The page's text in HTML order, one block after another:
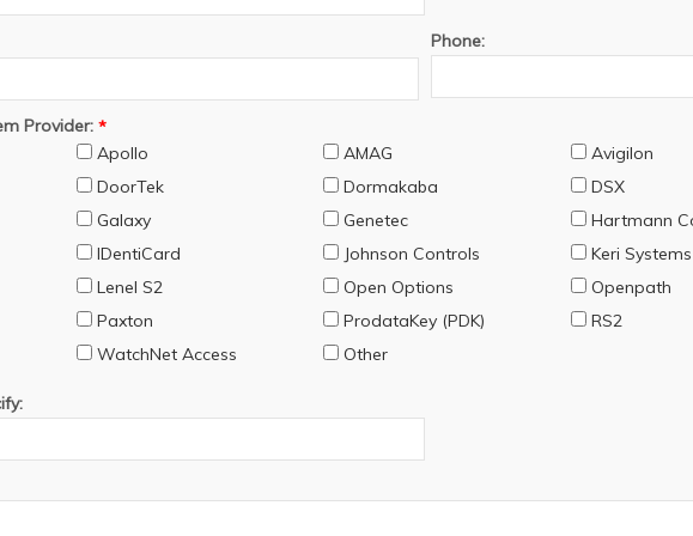
Phone:
Provider: *
Apollo AMAG
Avigilon
DoorTek Dormakaba
DSX
Galaxy Genetec
Hartmann
IDentiCard Johnson Controls
Keri Systems
Lenel S2 Open Options
Openpath
Paxton ProdataKey (PDK)
RS2
WatchNet Access Other